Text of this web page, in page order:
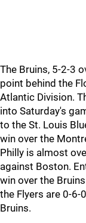
The Bruins, 5-2-3
point behind the
Atlantic Division.
into Saturday's
to the St. Louis
win over the
Philly is almost
against Boston.
win over the
the Flyers are 0-6-
Bruins.